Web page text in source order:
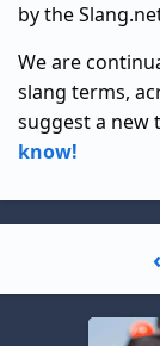
by the
We are
slang terms,
suggest a new
know!